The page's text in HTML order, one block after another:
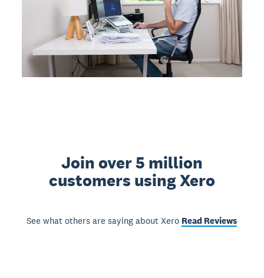
Join over 5 million
customers using Xero
See what others are saying about Xero Read Reviews